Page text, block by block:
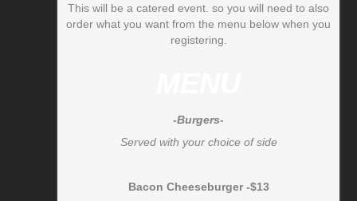
This will be a catered event. so you will need to also
order what you want from the menu below when you
registering.
-Burgers-
Served with your choice of side
Bacon Cheeseburger -$13